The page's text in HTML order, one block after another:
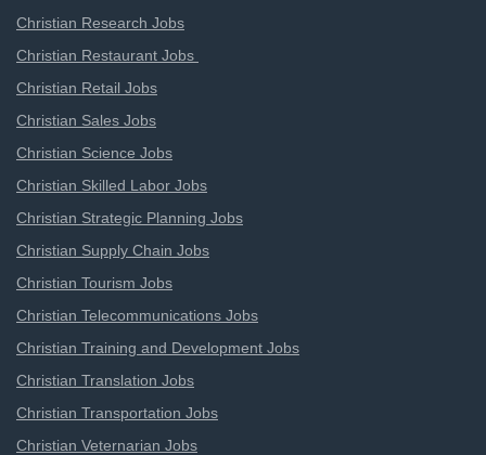
Christian Research Jobs
Christian Restaurant Jobs
Christian Retail Jobs
Christian Sales Jobs
Christian Science Jobs
Christian Skilled Labor Jobs
Christian Strategic Planning Jobs
Christian Supply Chain Jobs
Christian Tourism Jobs
Christian Telecommunications Jobs
Christian Training and Development Jobs
Christian Translation Jobs
Christian Transportation Jobs
Christian Veternarian Jobs